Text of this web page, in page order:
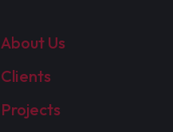
About Us
Clients
Projects